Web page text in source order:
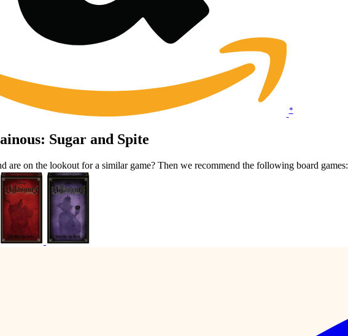
*
Sugar and Spite
are on the lookout for a similar game? Then we recommend the following board games: